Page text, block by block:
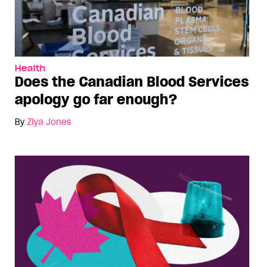
Health
Does the Canadian Blood Services
apology go far enough?
By Ziya Jones